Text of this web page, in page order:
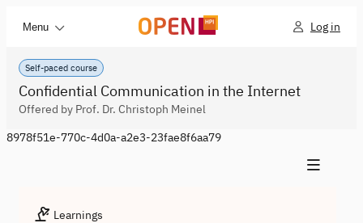
Menu Log in
Self-paced course
Confidential Communication in the Internet
Offered by Prof. Dr. Christoph Meinel
8978f51e-770c-4d0a-a2e3-23fae8f6aa79
Learnings